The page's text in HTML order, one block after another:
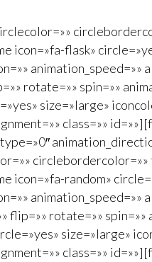
icon=»fa-flask»
animation_speed=»»
rotate=»» spin=»»
size=»large»
class=»»
icon=»fa-random»
animation_speed=»»
rotate=»»
size=»large»
class=»»